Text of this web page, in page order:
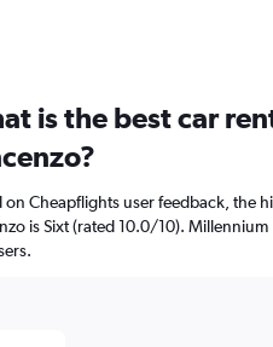
is the best car
on Cheapflights user feedback, the
is Sixt (rated 10.0/10).